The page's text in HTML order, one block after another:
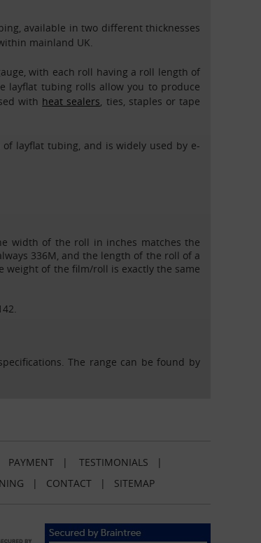
available in two different thicknesses
mainland UK.
with each roll having a roll length of
layflat tubing rolls allow you to produce
with heat sealers, ties, staples or tape
layflat tubing, and is widely used by e-
width of the roll in inches matches the
336M, and the length of the roll of a
weight of the film/roll is exactly the same
The range can be found by
PAYMENT | TESTIMONIALS |
| CONTACT| SITEMAP